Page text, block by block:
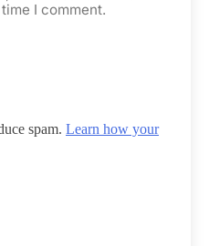
I comment.
spam. Learn how your